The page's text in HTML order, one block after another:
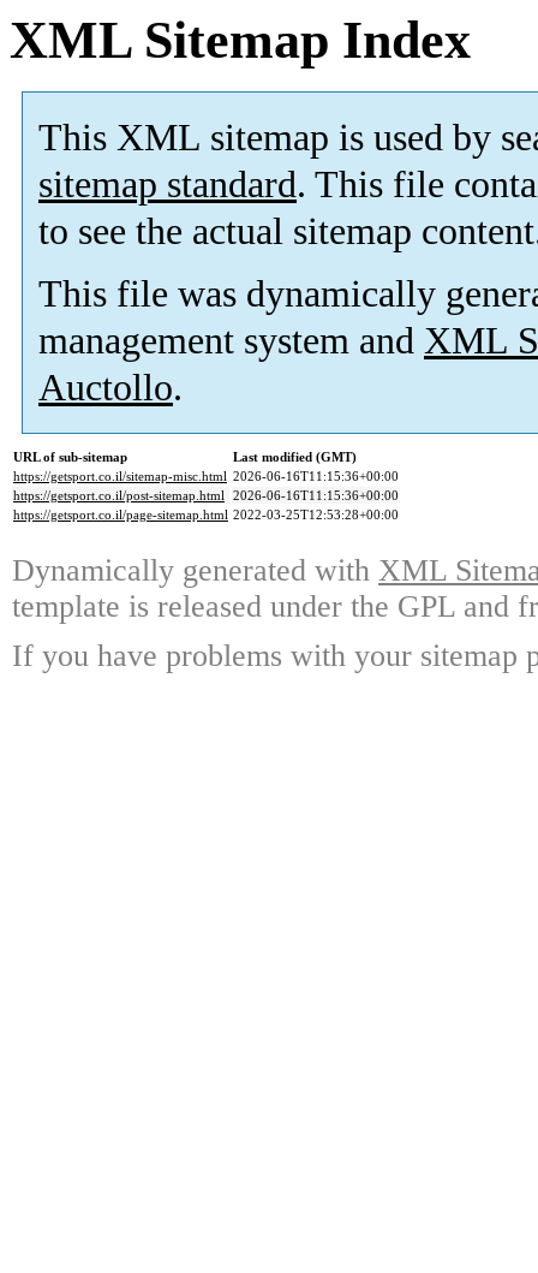
XML Sitemap Index
This XML sitemap is used by
sitemap standard. This file
to see the actual sitemap
This file was dynamically
management system and XML
Auctollo.
URL of sub-sitemap
Last modified (GMT)
https://getsport.co.il/sitemap-misc.html 2026-06-16T11:15:36+00:00
https://getsport.co.il/post-sitemap.html 2026-06-16T11:15:36+00:00
https://getsport.co.il/page-sitemap.html 2022-03-25T12:53:28+00:00
Dynamically generated with XML
template is released under the GPL and
If you have problems with your sitemap